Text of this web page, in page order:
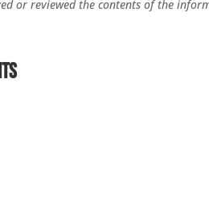
or reviewed the contents of the